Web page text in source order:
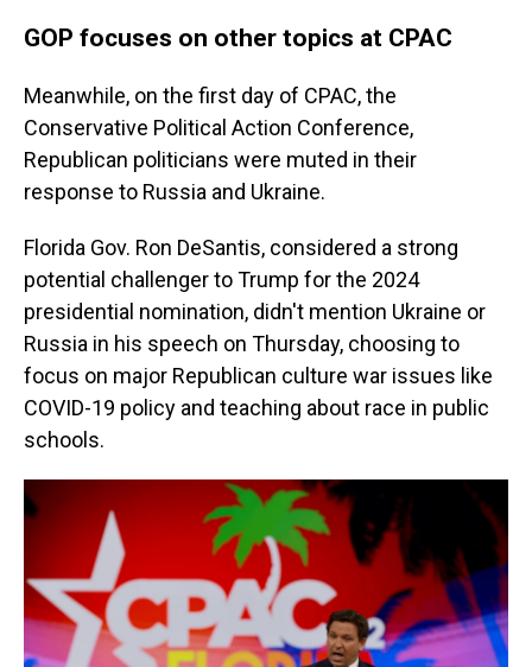
GOP focuses on other topics at CPAC
Meanwhile, on the first day of CPAC, the
Conservative Political Action Conference,
Republican politicians were muted in their
response to Russia and Ukraine.
Florida Gov. Ron DeSantis, considered a strong
potential challenger to Trump for the 2024
presidential nomination, didn't mention Ukraine or
Russia in his speech on Thursday, choosing to
focus on major Republican culture war issues like
COVID-19 policy and teaching about race in public
schools.